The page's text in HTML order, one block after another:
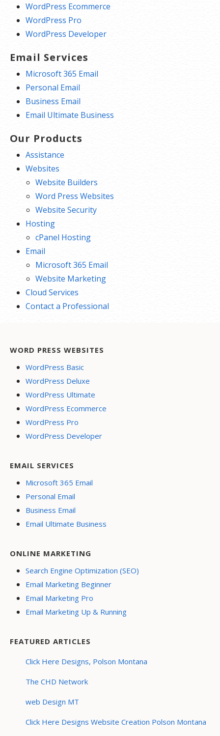
WordPress Ecommerce
WordPress Pro
WordPress Developer
Email Services
Microsoft 365 Email
Personal Email
Business Email
Email Ultimate Business
Our Products
Assistance
Websites
Website Builders
Word Press Websites
Website Security
Hosting
cPanel Hosting
Email
Microsoft 365 Email
Website Marketing
Cloud Services
Contact a Professional
WORD PRESS WEBSITES
WordPress Basic
WordPress Deluxe
WordPress Ultimate
WordPress Ecommerce
WordPress Pro
WordPress Developer
EMAIL SERVICES
Microsoft 365 Email
Personal Email
Business Email
Email Ultimate Business
ONLINE MARKETING
Search Engine Optimization (SEO)
Email Marketing Beginner
Email Marketing Pro
Email Marketing Up & Running
FEATURED ARTICLES
Click Here Designs, Polson Montana
The CHD Network
web Design MT
Click Here Designs Website Creation Polson Montana